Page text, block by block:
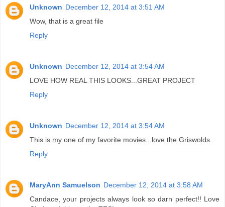
Unknown December 12, 2014 at 3:51 AM
Wow, that is a great file
Reply
Unknown December 12, 2014 at 3:54 AM
LOVE HOW REAL THIS LOOKS...GREAT PROJECT
Reply
Unknown December 12, 2014 at 3:54 AM
This is my one of my favorite movies...love the Griswolds.
Reply
MaryAnn Samuelson December 12, 2014 at 3:58 AM
Candace, your projects always look so darn perfect!! Love